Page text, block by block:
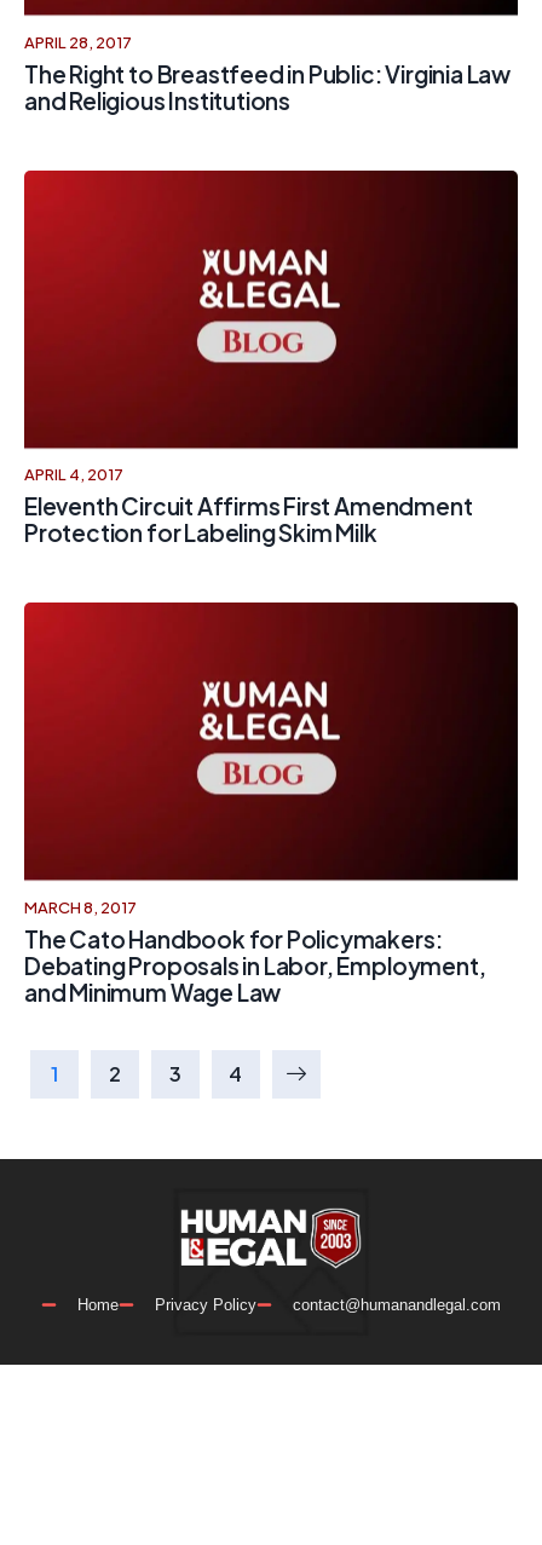
APRIL 28, 2017
The Right to Breastfeed in Public: Virginia Law
and Religious Institutions
APRIL 4, 2017
Eleventh Circuit Affirms First Amendment
Protection for Labeling Skim Milk
MARCH 8, 2017
The Cato Handbook for Policymakers:
Debating Proposals in Labor, Employment,
and Minimum Wage Law
1 2 3 4
Home Privacy Policy contact@humanandlegal.com